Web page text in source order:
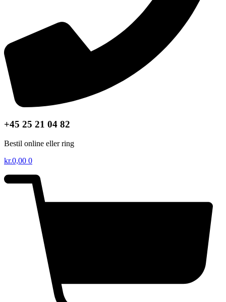
+45 25 21 04 82
Bestil online eller ring
kr.0,00 0